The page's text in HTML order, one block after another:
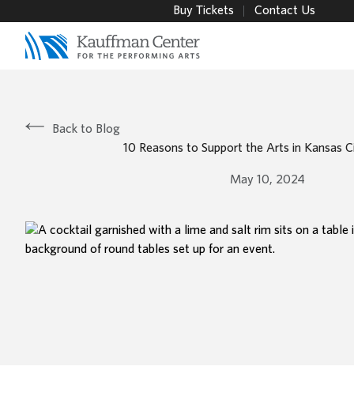
Buy Tickets Contact Us
Back to Blog
10 Reasons to Support the Arts in Kansas
May 10, 2024